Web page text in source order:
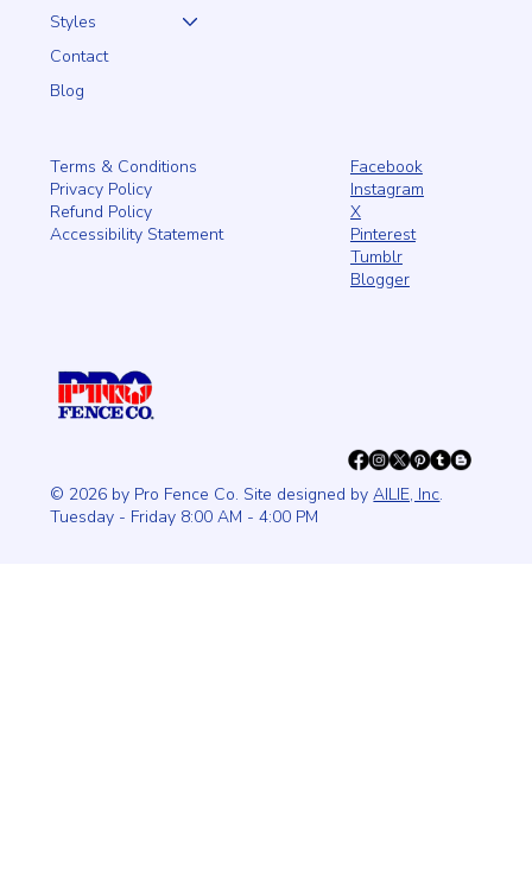
Styles
Contact
Blog
Terms & Conditions
Privacy Policy
Refund Policy
Accessibility Statement
Facebook
Instagram
X
Pinterest
Tumblr
Blogger
© 2026 by Pro Fence Co. Site designed byAILIE, Inc.
Tuesday - Friday 8:00 AM - 4:00 PM